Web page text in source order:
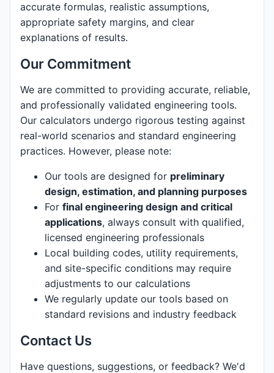
accurate formulas, realistic assumptions,
appropriate safety margins, and clear
explanations of results.
Our Commitment
We are committed to providing accurate, reliable,
and professionally validated engineering tools.
Our calculators undergo rigorous testing against
real-world scenarios and standard engineering
practices. However, please note:
Our tools are designed for preliminary
design, estimation, and planning purposes
For final engineering design and critical
applications, always consult with qualified,
licensed engineering professionals
Local building codes, utility requirements,
and site-specific conditions may require
adjustments to our calculations
We regularly update our tools based on
standard revisions and industry feedback
Contact Us
Have questions, suggestions, or feedback? We'd